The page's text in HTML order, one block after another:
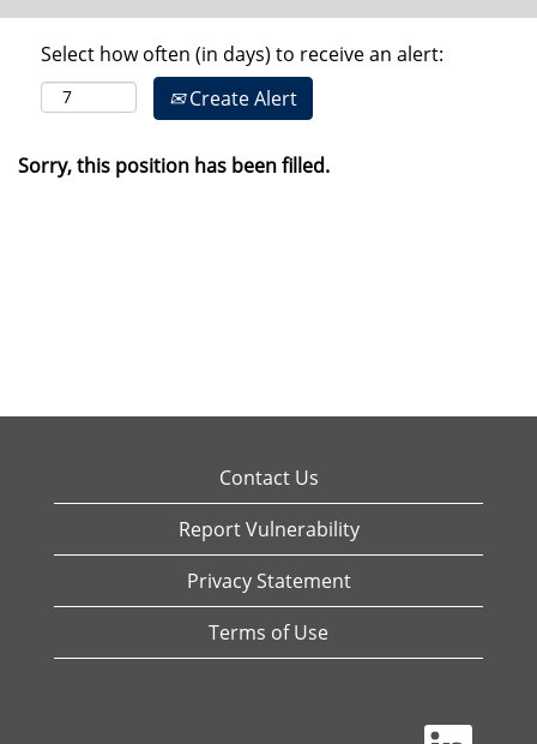
Select how often (in days) to receive an alert:
Create Alert
Sorry, this position has been filled.
Contact Us
Report Vulnerability
Privacy Statement
Terms of Use
O